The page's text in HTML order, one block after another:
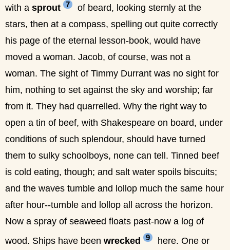
with a sprout 7
of beard, looking sternly at the
stars, then at a compass, spelling out quite correctly
his page of the eternal lesson-book, would have
moved a woman. Jacob, of course, was not a
woman. The sight of Timmy Durrant was no sight for
him, nothing to set against the sky and worship; far
from it. They had quarrelled. Why the right way to
open a tin of beef, with Shakespeare on board, under
conditions of such splendour, should have turned
them to sulky schoolboys, none can tell. Tinned beef
is cold eating, though; and salt water spoils biscuits;
and the waves tumble and lollop much the same hour
after hour--tumble and lollop all across the horizon.
Now a spray of seaweed floats past-now a log of
wood. Ships have been wrecked 9
here. One or